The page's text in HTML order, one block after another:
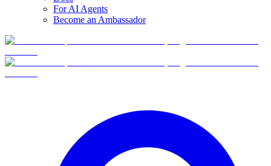
For AI Agents
Become an Ambassador